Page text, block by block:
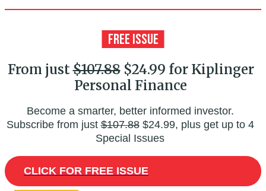
From just$107.88$24.99 for Kiplinger
Personal Finance
Become a smarter, better informed investor.
Subscribe from just$107.88$24.99, plus get up to 4
Special Issues
CLICK FOR FREE ISSUE